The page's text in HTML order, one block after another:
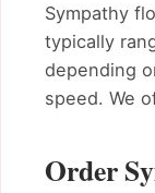
Sympathy
typically
depending
speed. We
Order